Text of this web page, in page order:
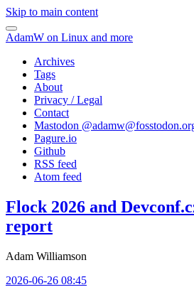
Skip to main content
AdamW on Linux and more
Archives
Tags
About
Privacy / Legal
Contact
Mastodon @
Pagure.io
Github
RSS feed
Atom feed
Flock 2026 and
report
Adam Williamson
2026-06-26 08:45